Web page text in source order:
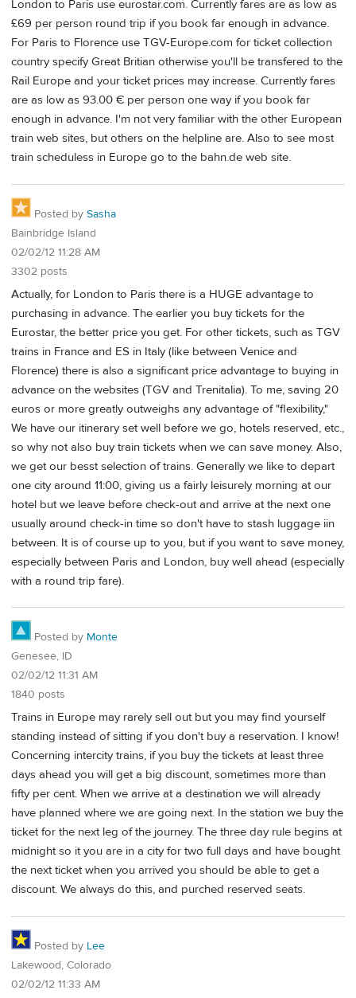
London to Paris use eurostar.com. Currently fares are as low as
£69 per person round trip if you book far enough in advance.
For Paris to Florence use TGV-Europe.com for ticket collection
country specify Great Britian otherwise you'll be transfered to the
Rail Europe and your ticket prices may increase. Currently fares
are as low as 93.00 € per person one way if you book far
enough in advance. I'm not very familiar with the other European
train web sites, but others on the helpline are. Also to see most
train scheduless in Europe go to the bahn.de web site.
Posted by Sasha
Bainbridge Island
02/02/12 11:28 AM
3302 posts
Actually, for London to Paris there is a HUGE advantage to
purchasing in advance. The earlier you buy tickets for the
Eurostar, the better price you get. For other tickets, such as TGV
trains in France and ES in Italy (like between Venice and
Florence) there is also a significant price advantage to buying in
advance on the websites (TGV and Trenitalia). To me, saving 20
euros or more greatly outweighs any advantage of "flexibility,"
We have our itinerary set well before we go, hotels reserved, etc.,
so why not also buy train tickets when we can save money. Also,
we get our besst selection of trains. Generally we like to depart
one city around 11:00, giving us a fairly leisurely morning at our
hotel but we leave before check-out and arrive at the next one
usually around check-in time so don't have to stash luggage iin
between. It is of course up to you, but if you want to save money,
especially between Paris and London, buy well ahead (especially
with a round trip fare).
Posted by Monte
Genesee, ID
02/02/12 11:31 AM
1840 posts
Trains in Europe may rarely sell out but you may find yourself
standing instead of sitting if you don't buy a reservation. I know!
Concerning intercity trains, if you buy the tickets at least three
days ahead you will get a big discount, sometimes more than
fifty per cent. When we arrive at a destination we will already
have planned where we are going next. In the station we buy the
ticket for the next leg of the journey. The three day rule begins at
midnight so it you are in a city for two full days and have bought
the next ticket when you arrived you should be able to get a
discount. We always do this, and purched reserved seats.
Posted by Lee
Lakewood, Colorado
02/02/12 11:33 AM